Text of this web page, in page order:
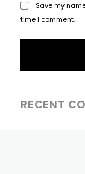
Save my
time I comment.
RECENT